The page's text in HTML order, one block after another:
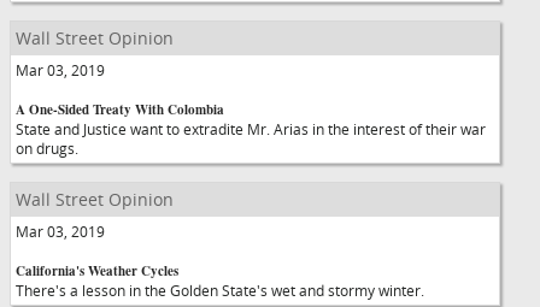
Wall Street Opinion
Mar 03, 2019
A One-Sided Treaty With Colombia
State and Justice want to extradite Mr. Arias in the interest of their war
on drugs.
Wall Street Opinion
Mar 03, 2019
California's Weather Cycles
There's a lesson in the Golden State's wet and stormy winter.